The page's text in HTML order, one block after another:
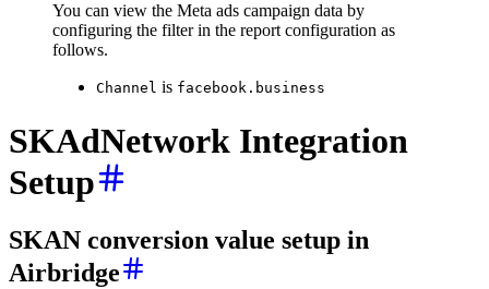
You can view the Meta ads campaign data by
configuring the filter in the report configuration as
follows.
Channel is facebook.business
SKAdNetwork Integration
Setup
SKAN conversion value setup in
Airbridge